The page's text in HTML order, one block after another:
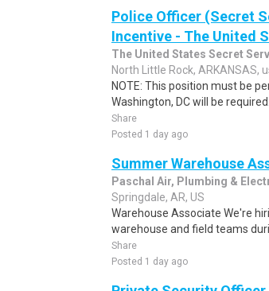
Police Officer (Secret
Incentive - The United
The United States Secret
North Little Rock, ARKANSAS,
NOTE: This position must be
Washington, DC will be
Share
Posted 1 day ago
Summer Warehouse
Paschal Air, Plumbing &
Springdale, AR, US
Warehouse Associate We're
warehouse and field teams
Share
Posted 1 day ago